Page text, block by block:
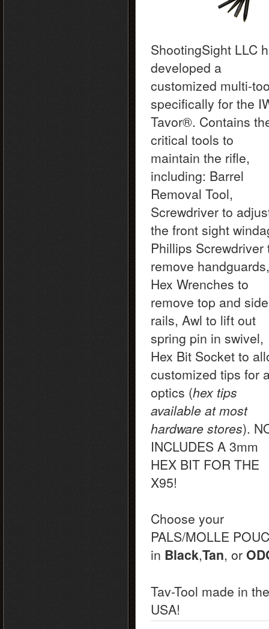
ShootingSight LLC
developed a
customized multi-
specifically for the
Tavor®. Contains
critical tools to
maintain the rifle,
including: Barrel
Removal Tool,
Screwdriver to
the front sight
Phillips Screwdriver
remove handguards,
Hex Wrenches to
remove top and side
rails, Awl to lift out
spring pin in swivel,
Hex Bit Socket to
customized tips for
optics (hex tips
available at most
hardware stores).
INCLUDES A 3mm
HEX BIT FOR THE
X95!
Choose your
PALS/MOLLE
in Black,Tan, or
Tav-Tool made in the
USA!